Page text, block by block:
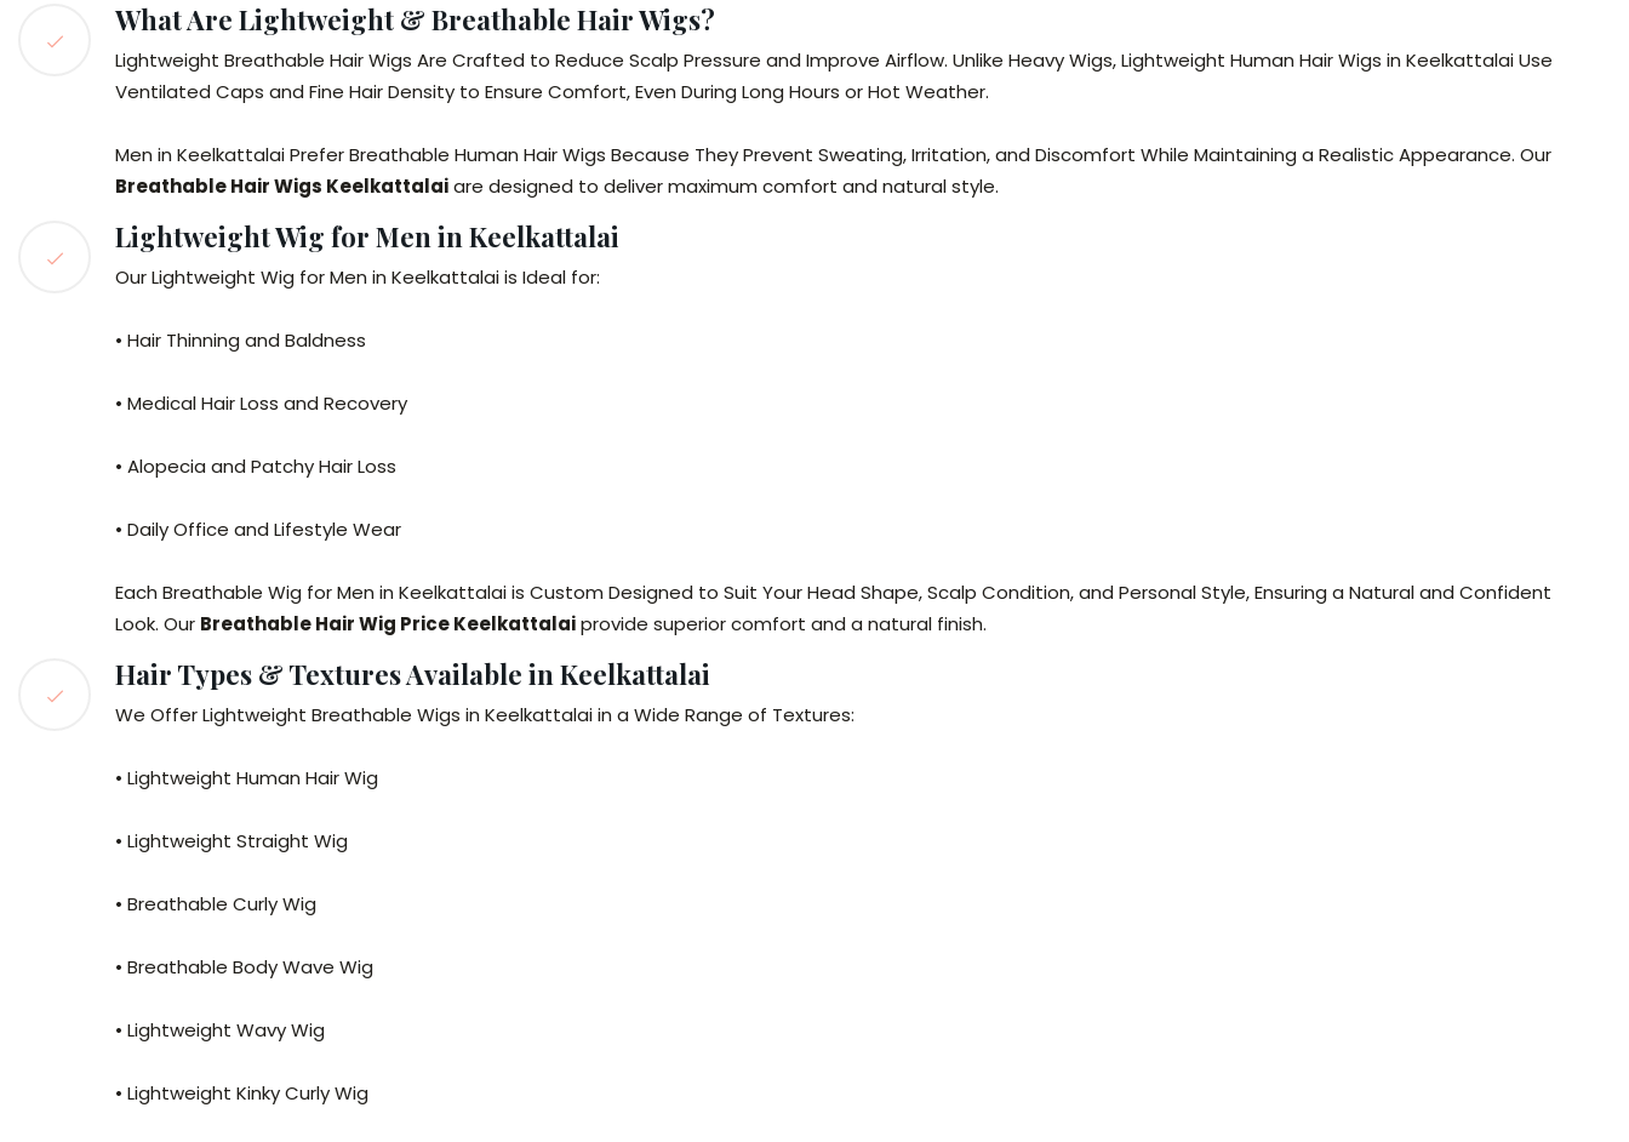
What Are Lightweight & Breathable Hair Wigs?
Lightweight Breathable Hair Wigs Are Crafted to Reduce Scalp Pressure and Improve Airflow. Unlike Heavy Wigs, Lightweight Human Hair Wigs in Keelkattalai Use
Ventilated Caps and Fine Hair Density to Ensure Comfort, Even During Long Hours or Hot Weather.
Men in Keelkattalai Prefer Breathable Human Hair Wigs Because They Prevent Sweating, Irritation, and Discomfort While Maintaining a Realistic Appearance. Our
Breathable Hair Wigs Keelkattalaiare designed to deliver maximum comfort and natural style.
Lightweight Wig for Men in Keelkattalai
Our Lightweight Wig for Men in Keelkattalai is Ideal for:
• Hair Thinning and Baldness
• Medical Hair Loss and Recovery
• Alopecia and Patchy Hair Loss
• Daily Office and Lifestyle Wear
Each Breathable Wig for Men in Keelkattalai is Custom Designed to Suit Your Head Shape, Scalp Condition, and Personal Style, Ensuring a Natural and Confident
Look. Our Breathable Hair Wig Price Keelkattalaiprovide superior comfort and a natural finish.
Hair Types & Textures Available in Keelkattalai
We Offer Lightweight Breathable Wigs in Keelkattalai in a Wide Range of Textures:
• Lightweight Human Hair Wig
• Lightweight Straight Wig
• Breathable Curly Wig
• Breathable Body Wave Wig
• Lightweight Wavy Wig
• Lightweight Kinky Curly Wig